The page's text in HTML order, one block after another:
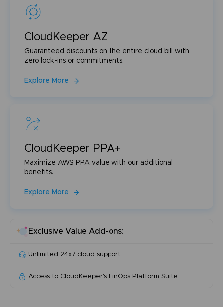
CloudKeeper AZ
Guaranteed discounts on the entire cloud bill with
zero lock-ins or commitments.
Explore More
CloudKeeper PPA+
Maximize AWS PPA value with our additional
benefits.
Explore More
Exclusive Value Add-ons:
Unlimited 24x7 cloud support
Access to CloudKeeper's FinOps Platform Suite